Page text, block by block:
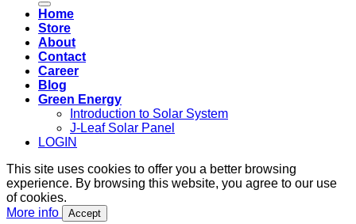
Home
Store
About
Contact
Career
Blog
Green Energy
Introduction to Solar System
J-Leaf Solar Panel
LOGIN
This site uses cookies to offer you a better browsing
experience. By browsing this website, you agree to our use
of cookies.
More info
Accept